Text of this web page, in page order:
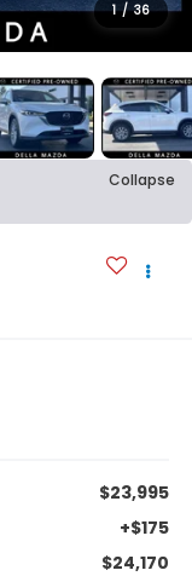
1 / 36
Collapse
$23,995
+$175
$24,170